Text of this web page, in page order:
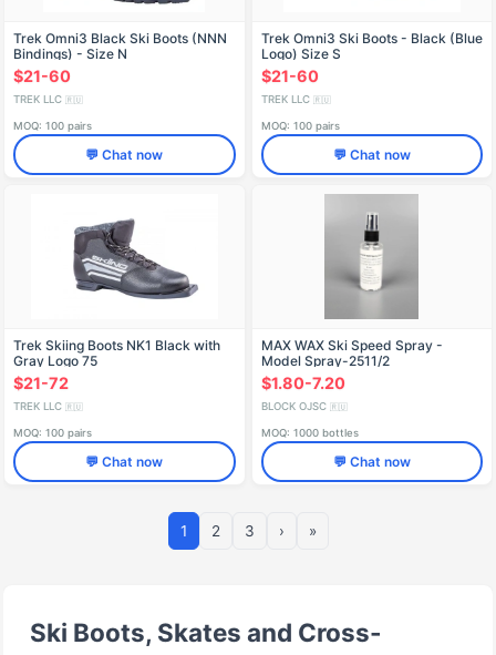
Trek Omni3 Black Ski Boots (NNN
Bindings) - Size N
$21-60
TREK LLC 🇷🇺
MOQ: 100 pairs
💬 Chat now
Trek Omni3 Ski Boots - Black (Blue
Logo) Size S
$21-60
TREK LLC 🇷🇺
MOQ: 100 pairs
💬 Chat now
Trek Skiing Boots NK1 Black with
Gray Logo 75
$21-72
TREK LLC 🇷🇺
MOQ: 100 pairs
💬 Chat now
MAX WAX Ski Speed Spray -
Model Spray-2511/2
$1.80-7.20
BLOCK OJSC 🇷🇺
MOQ: 1000 bottles
💬 Chat now
1 2 3 › »
Ski Boots, Skates and Cross-